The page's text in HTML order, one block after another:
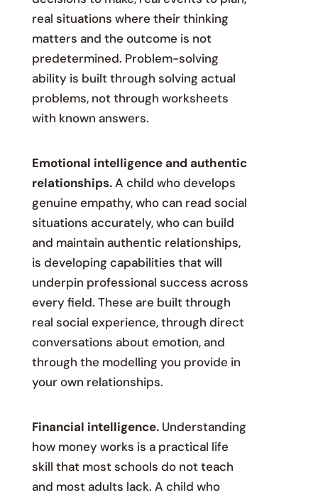
real situations where their thinking
matters and the outcome is not
predetermined. Problem-solving
ability is built through solving actual
problems, not through worksheets
with known answers.
Emotional intelligence and authentic
relationships.A child who develops
genuine empathy, who can read social
situations accurately, who can build
and maintain authentic relationships,
is developing capabilities that will
underpin professional success across
every field. These are built through
real social experience, through direct
conversations about emotion, and
through the modelling you provide in
your own relationships.
Financial intelligence.Understanding
how money works is a practical life
skill that most schools do not teach
and most adults lack. A child who